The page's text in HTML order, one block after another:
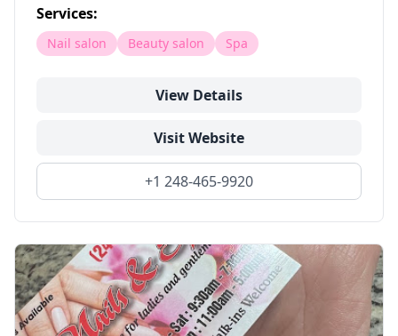
Services:
Nail salon Beauty salon Spa
View Details
Visit Website
+1 248-465-9920